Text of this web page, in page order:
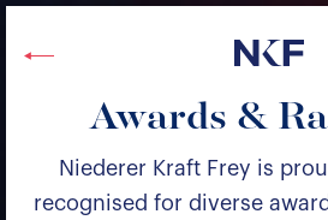
Niederer
Awards &
Niederer Kraft Frey is
recognised for diverse